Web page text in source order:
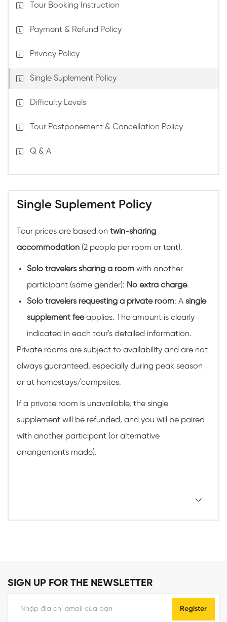
Tour Booking Instruction
Payment & Refund Policy
Privacy Policy
Single Suplement Policy
Difficulty Levels
Tour Postponement & Cancellation Policy
Q & A
Single Suplement Policy
Tour prices are based on twin-sharing
accommodation (2 people per room or tent).
Solo travelers sharing a room with another
participant (same gender): No extra charge.
Solo travelers requesting a private room: A single
supplement feeapplies. The amount is clearly
indicated in each tour's detailed information.
Private rooms are subject to availability and are not
always guaranteed, especially during peak season
or at homestays/campsites.
If a private room is unavailable, the single
supplement will be refunded, and you will be paired
with another participant (or alternative
arrangements made).
SIGN UP FOR THE NEWSLETTER
Register